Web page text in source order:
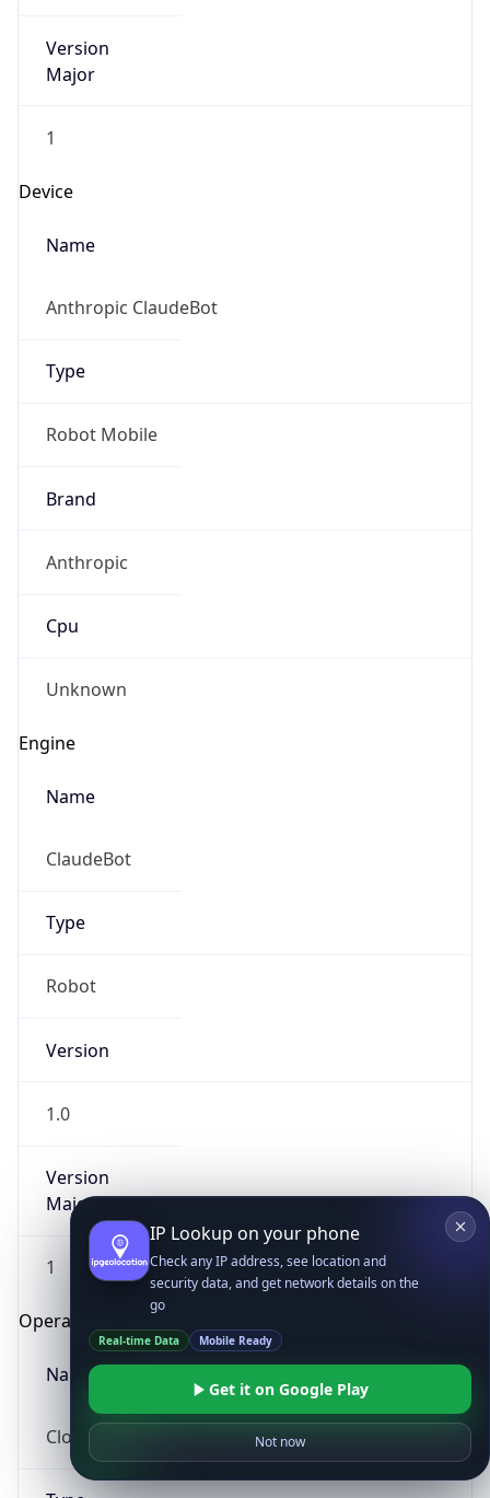
Version
Major
1
Device
Name
Anthropic ClaudeBot
Type
Robot Mobile
Brand
Anthropic
Cpu
Unknown
Engine
Name
ClaudeBot
Type
Robot
Version
1.0
Version
Major
1
Operating System
Name
Cloud
IP Lookup on your phone
Check any IP address, see location and
security data, and get network details on the
go
Real-time Data Mobile Ready
Get it on Google Play
Not now